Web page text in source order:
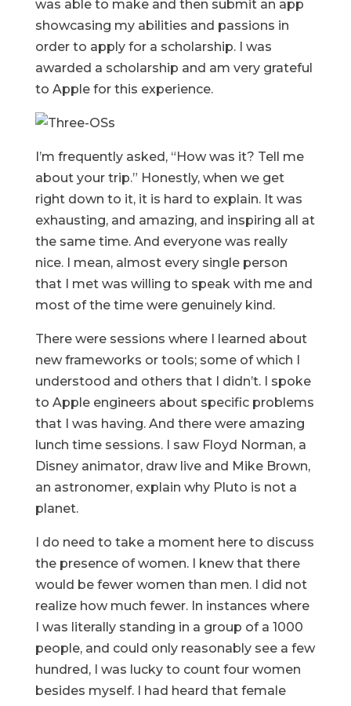
was able to make and then submit an app
showcasing my abilities and passions in
order to apply for a scholarship. I was
awarded a scholarship and am very grateful
to Apple for this experience.
I’m frequently asked, “How was it? Tell me
about your trip.” Honestly, when we get
right down to it, it is hard to explain. It was
exhausting, and amazing, and inspiring all at
the same time. And everyone was really
nice. I mean, almost every single person
that I met was willing to speak with me and
most of the time were genuinely kind.
There were sessions where I learned about
new frameworks or tools; some of which I
understood and others that I didn’t. I spoke
to Apple engineers about specific problems
that I was having. And there were amazing
lunch time sessions. I saw Floyd Norman, a
Disney animator, draw live and Mike Brown,
an astronomer, explain why Pluto is not a
planet.
I do need to take a moment here to discuss
the presence of women. I knew that there
would be fewer women than men. I did not
realize how much fewer. In instances where
I was literally standing in a group of a 1000
people, and could only reasonably see a few
hundred, I was lucky to count four women
besides myself. I had heard that female